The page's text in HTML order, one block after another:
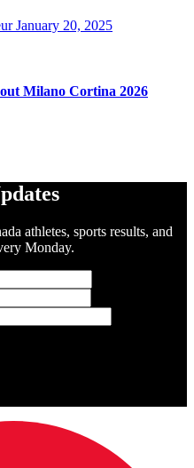
January 20, 2025
Milano Cortina 2026
athletes, sports results, and
Monday.